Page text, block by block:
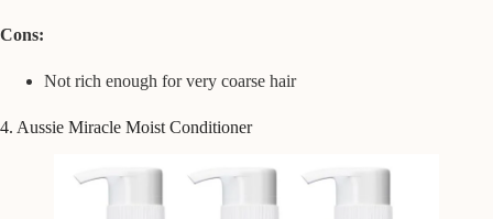
Cons:
Not rich enough for very coarse hair
4. Aussie Miracle Moist Conditioner